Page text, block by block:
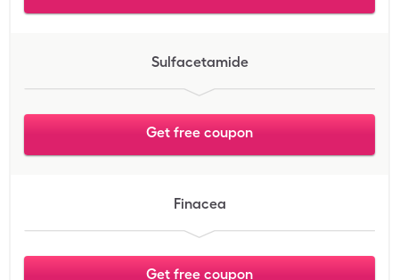
Sulfacetamide
Get free coupon
Finacea
Get free coupon